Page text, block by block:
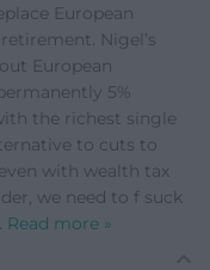
European
Nigel’s
European
5%
the richest single
to cuts to
with wealth tax
we need to f suck
Read more »